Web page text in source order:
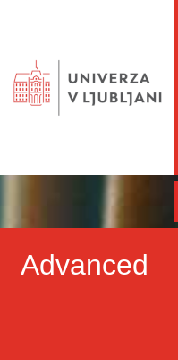
Advanced